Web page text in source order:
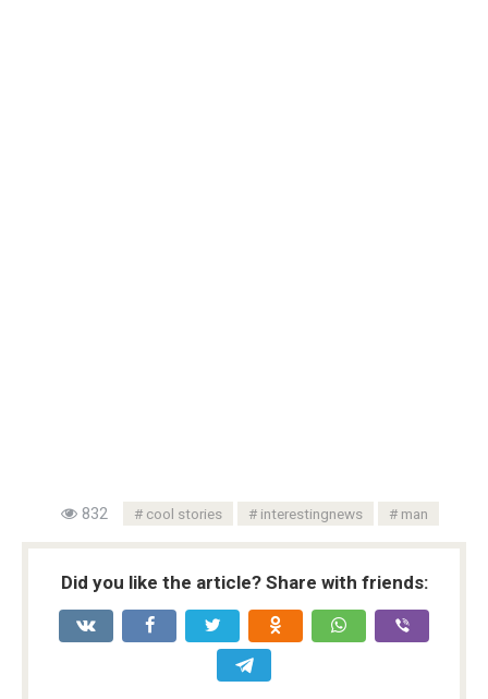
832 cool stories interestingnews man
Did you like the article? Share with friends: